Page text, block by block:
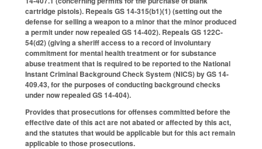
cartridge pistols). Repeals GS 14-315(b1)(1) (setting out the
defense for selling a weapon to a minor that the minor produced
a permit under now repealed GS 14-402). Repeals GS 122C-
54(d2) (giving a sheriff access to a record of involuntary
commitment for mental health treatment or for substance
abuse treatment that is required to be reported to the National
Instant Criminal Background Check System (NICS) by GS 14-
409.43, for the purposes of conducting background checks
under now repealed GS 14-404).
Provides that prosecutions for offenses committed before the
effective date of this act are not abated or affected by this act,
and the statutes that would be applicable but for this act remain
applicable to those prosecutions.